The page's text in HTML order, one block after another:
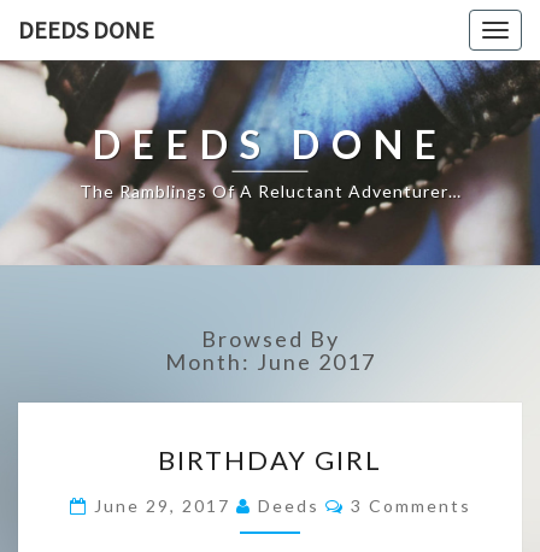
DEEDS DONE
DEEDS DONE
The Ramblings Of A Reluctant Adventurer…
Browsed By
Month: June 2017
GIRL
BIRTHDAY GIRL
June 29, 2017 Deeds Comments
3 Comments